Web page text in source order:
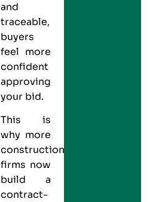
and
traceable,
buyers
feel more
confident
approving
your bid.
This is
why more
construction
firms now
build a
contract-